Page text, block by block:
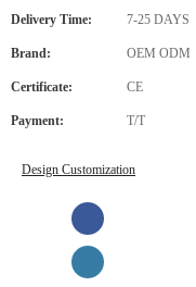
Delivery Time: 7-25 DAYS
Brand: OEM ODM
Certificate: CE
Payment: T/T
Design Customization